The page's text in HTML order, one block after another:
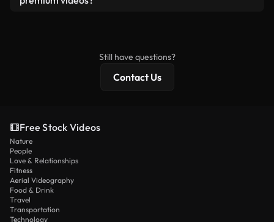
Still have questions?
Contact Us
Free Stock Videos
Nature
People
Love & Relationships
Fitness
Aerial Videography
Food & Drink
Travel
Transportation
Technology